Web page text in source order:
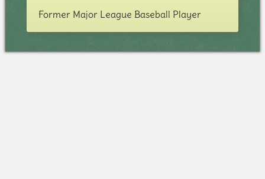
Former Major League Baseball Player